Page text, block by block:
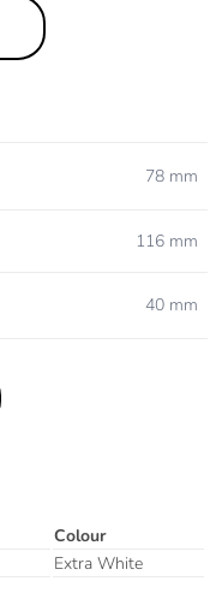
78 mm
116 mm
40 mm
Colour
Extra White